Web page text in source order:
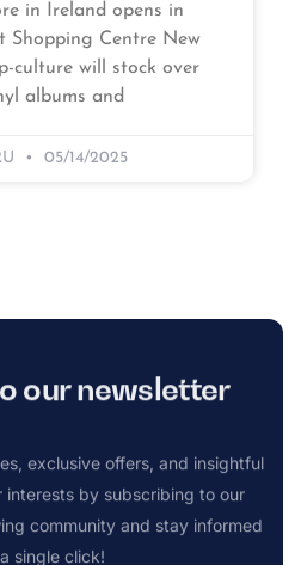
in Ireland opens in
Shopping Centre New
culture will stock over
albums and
05/14/2025
our newsletter
exclusive offers, and insightful
interests by subscribing to our
community and stay informed
a single click!